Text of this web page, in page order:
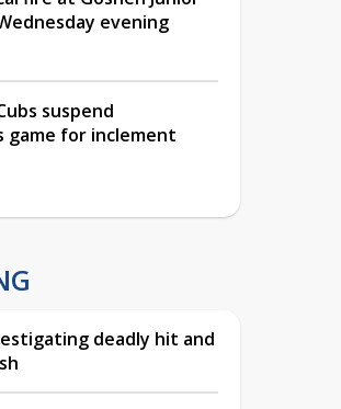
evening
suspend
game for inclement
deadly hit and